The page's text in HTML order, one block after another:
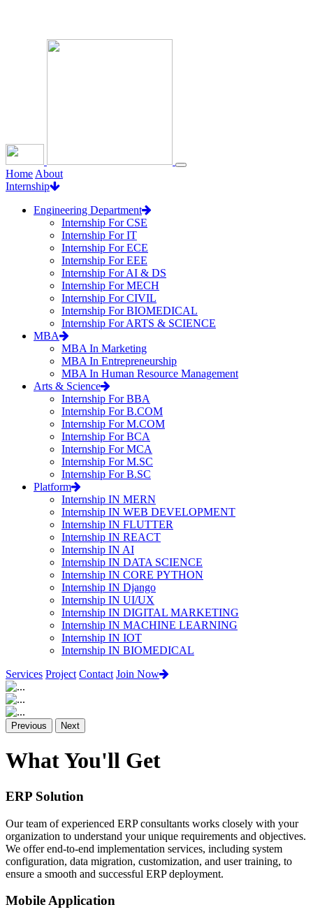
Home About
Internship
Engineering Department
Internship For CSE
Internship For IT
Internship For ECE
Internship For EEE
Internship For AI & DS
Internship For MECH
Internship For CIVIL
Internship For BIOMEDICAL
Internship For ARTS & SCIENCE
MBA
MBA In Marketing
MBA In Entrepreneurship
MBA In Human Resource Management
Arts & Science
Internship For BBA
Internship For B.COM
Internship For M.COM
Internship For BCA
Internship For MCA
Internship For M.SC
Internship For B.SC
Platform
Internship IN MERN
Internship IN WEB DEVELOPMENT
Internship IN FLUTTER
Internship IN REACT
Internship IN AI
Internship IN DATA SCIENCE
Internship IN CORE PYTHON
Internship IN Django
Internship IN UI/UX
Internship IN DIGITAL MARKETING
Internship IN MACHINE LEARNING
Internship IN IOT
Internship IN BIOMEDICAL
Services Project Contact Join Now
Previous Next
What You'll Get
ERP Solution
Our team of experienced ERP consultants works closely with your
organization to understand your unique requirements and objectives.
We offer end-to-end implementation services, including system
configuration, data migration, customization, and user training, to
ensure a smooth and successful ERP deployment.
Mobile Application